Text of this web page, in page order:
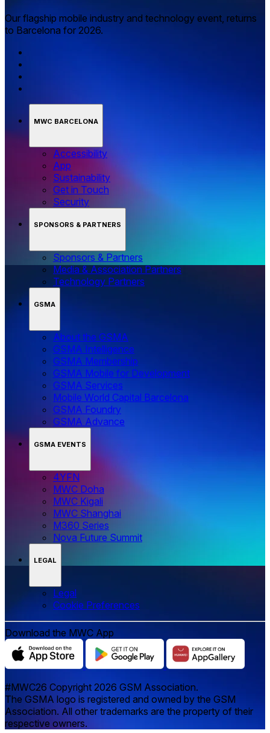
Our flagship mobile industry and technology event, returns
to Barcelona for 2026.
MWC BARCELONA
Accessibility
App
Sustainability
Get in Touch
Security
SPONSORS & PARTNERS
Sponsors & Partners
Media & Association Partners
Technology Partners
GSMA
About the GSMA
GSMA Intelligence
GSMA Membership
GSMA Mobile for Development
GSMA Services
Mobile World Capital Barcelona
GSMA Foundry
GSMA Advance
GSMA EVENTS
4YFN
MWC Doha
MWC Kigali
MWC Shanghai
M360 Series
Nova Future Summit
LEGAL
Legal
‌‌Cookie Preferences
Download the MWC App
#MWC26 Copyright 2026 GSM Association.
The GSMA logo is registered and owned by the GSM
Association. All other trademarks are the property of their
respective owners.